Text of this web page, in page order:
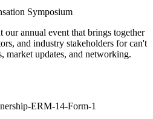
Symposium
our annual event that brings together
and industry stakeholders for can't
market updates, and networking.